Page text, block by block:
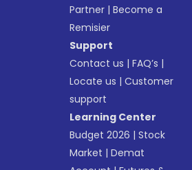
Partner |Become a
Remisier
Support
Contact us |FAQ’s |
Locate us |Customer
support
Learning Center
Budget 2026 |Stock
Market |Demat